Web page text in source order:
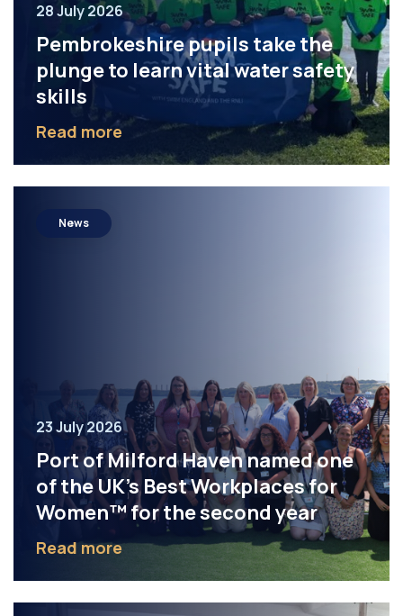
28 July 2026
Pembrokeshire pupils take the
plunge to learn vital water safety
skills
Read more
News
23 July 2026
Port of Milford Haven named one
of the UK’s Best Workplaces for
Women™ for the second year
Read more